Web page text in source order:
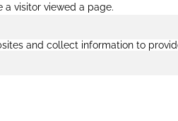
a visitor viewed a page.
and collect information to